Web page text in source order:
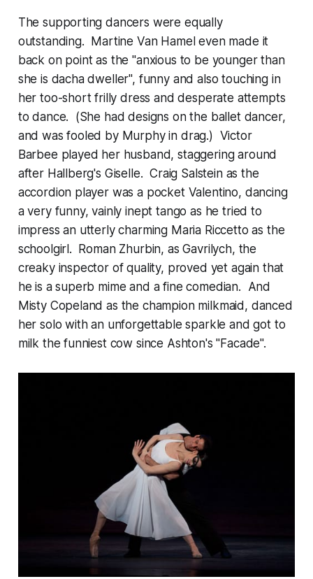
The supporting dancers were equally
outstanding. Martine Van Hamel even made it
back on point as the "anxious to be younger than
she is dacha dweller", funny and also touching in
her too-short frilly dress and desperate attempts
to dance. (She had designs on the ballet dancer,
and was fooled by Murphy in drag.) Victor
Barbee played her husband, staggering around
after Hallberg's Giselle. Craig Salstein as the
accordion player was a pocket Valentino, dancing
a very funny, vainly inept tango as he tried to
impress an utterly charming Maria Riccetto as the
schoolgirl. Roman Zhurbin, as Gavrilych, the
creaky inspector of quality, proved yet again that
he is a superb mime and a fine comedian. And
Misty Copeland as the champion milkmaid, danced
her solo with an unforgettable sparkle and got to
milk the funniest cow since Ashton's "Facade".